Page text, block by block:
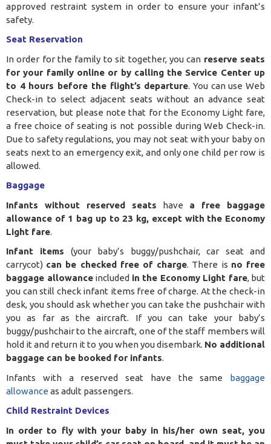
approved restraint system in order to ensure your infant’s
safety.
Seat Reservation
In order for the family to sit together, you can reserve seats
for your family online or by calling the Service Center up
to 4 hours before the flight’s departure. You can use Web
Check-in to select adjacent seats without an advance seat
reservation, but please note that for the Economy Light fare,
a free choice of seating is not possible during Web Check-in.
Due to safety regulations, you may not seat with your baby on
seats next to an emergency exit, and only one child per row is
allowed.
Baggage
Infants without reserved seats have a free baggage
allowance of 1 bag up to 23 kg, except with the Economy
Light fare.
Infant items (your baby’s buggy/pushchair, car seat and
carrycot) can be checked free of charge. There is no free
baggage allowanceincluded in the Economy Light fare, but
you can still check infant items free of charge. At the check-in
desk, you should ask whether you can take the pushchair with
you as far as the aircraft. If you can take your baby’s
buggy/pushchair to the aircraft, one of the staff members will
hold it and return it to you when you disembark. No additional
baggage can be booked for infants.
Infants with a reserved seat have the same baggage
allowance as adult passengers.
Child Restraint Devices
In order to fly with your baby in his/her own seat, you